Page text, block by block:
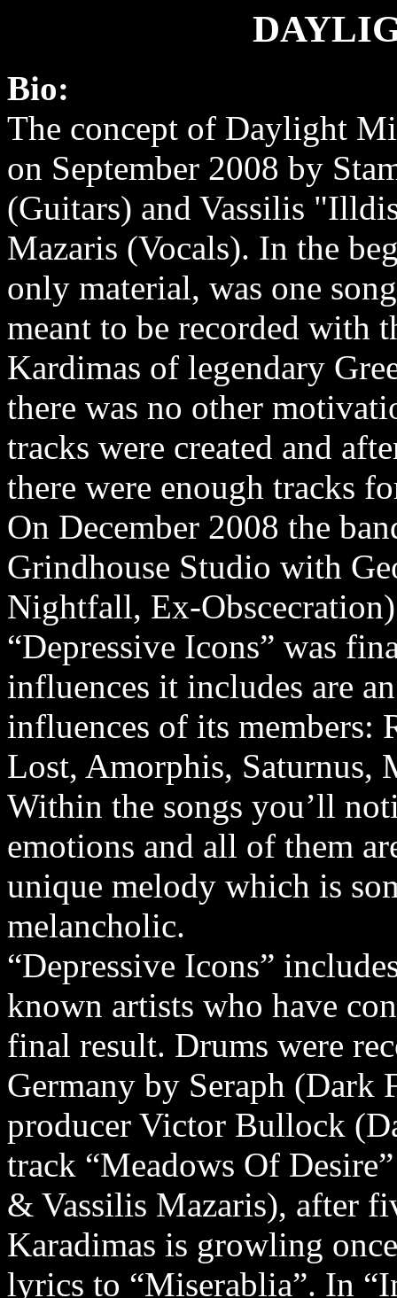
Bio:
The concept of Daylight
on September 2008 by
(Guitars) and Vassilis
Mazaris (Vocals). In the
only material, was one
meant to be recorded with
Kardimas of legendary
there was no other
tracks were created and
there were enough tracks
On December 2008 the
Grindhouse Studio with
Nightfall, Ex-
“Depressive Icons” was
influences it includes are
influences of its members:
Lost, Amorphis, Saturnus,
Within the songs you’ll
emotions and all of them
unique melody which is
melancholic.
“Depressive Icons”
known artists who have
final result. Drums were
Germany by Seraph (Dark
producer Victor Bullock
track “Meadows Of
& Vassilis Mazaris), after
Karadimas is growling
lyrics to “Miserablia”. In